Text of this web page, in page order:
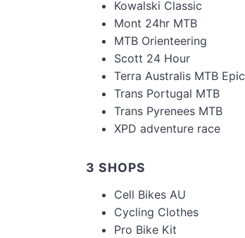
Kowalski Classic
Mont 24hr MTB
MTB Orienteering
Scott 24 Hour
Terra Australis MTB Epic
Trans Portugal MTB
Trans Pyrenees MTB
XPD adventure race
3 SHOPS
Cell Bikes AU
Cycling Clothes
Pro Bike Kit